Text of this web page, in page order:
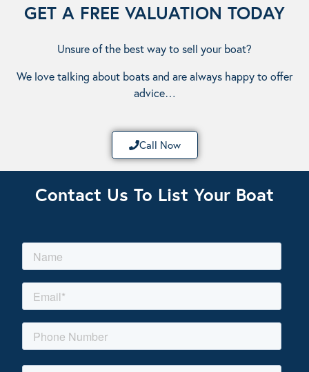
GET A FREE VALUATION TODAY
Unsure of the best way to sell your boat?
We love talking about boats and are always happy to offer
advice…
Call Now
Contact Us To List Your Boat